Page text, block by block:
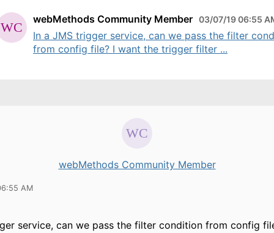
webMethods Community Member 03/07/19 06:55
In a JMS trigger service, can we pass the filter
from config file? I want the trigger filter ...
webMethods Community Member
AM
service, can we pass the filter condition from config